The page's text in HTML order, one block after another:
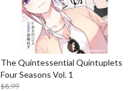
The Quintessential Quintuplets
Four Seasons Vol. 1
$8.99